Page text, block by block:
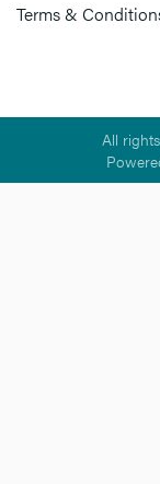
Terms &
All